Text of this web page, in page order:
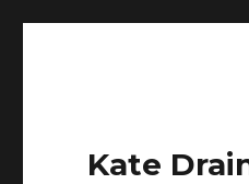
Kate